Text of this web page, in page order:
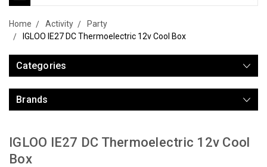
Home Activity
Party
IGLOO IE27 DC Thermoelectric 12v Cool Box
Categories
Brands
IGLOO IE27 DC Thermoelectric 12v Cool
Box